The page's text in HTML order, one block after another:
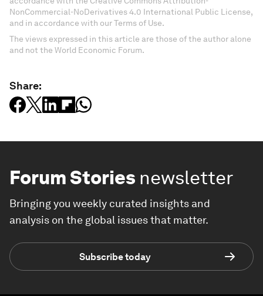
NonCommercial-NoDerivatives 4.0 International Public License,
and in accordance with our Terms of Use.
The views expressed in this article are those of the author alone
and not the World Economic Forum.
Share:
Forum Stories newsletter
Bringing you weekly curated insights and
analysis on the global issues that matter.
Subscribe today